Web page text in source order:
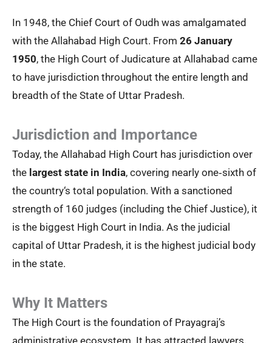
In 1948, the Chief Court of Oudh was amalgamated
with the Allahabad High Court. From 26 January
1950, the High Court of Judicature at Allahabad came
to have jurisdiction throughout the entire length and
breadth of the State of Uttar Pradesh.
Jurisdiction and Importance
Today, the Allahabad High Court has jurisdiction over
the largest state in India, covering nearly one‑sixth of
the country‘s total population. With a sanctioned
strength of 160 judges (including the Chief Justice), it
is the biggest High Court in India. As the judicial
capital of Uttar Pradesh, it is the highest judicial body
in the state.
Why It Matters
The High Court is the foundation of Prayagraj’s
administrative ecosystem. It has attracted lawyers,